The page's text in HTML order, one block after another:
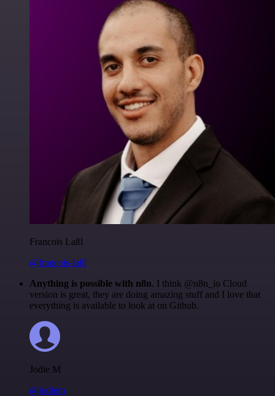
Francois Laßl
@francois-laßl
Anything is possible with n8n. I think @n8n_io Cloud
version is great, they are doing amazing stuff and I love that
everything is available to look at on Github.
Jodie M
@jodiem